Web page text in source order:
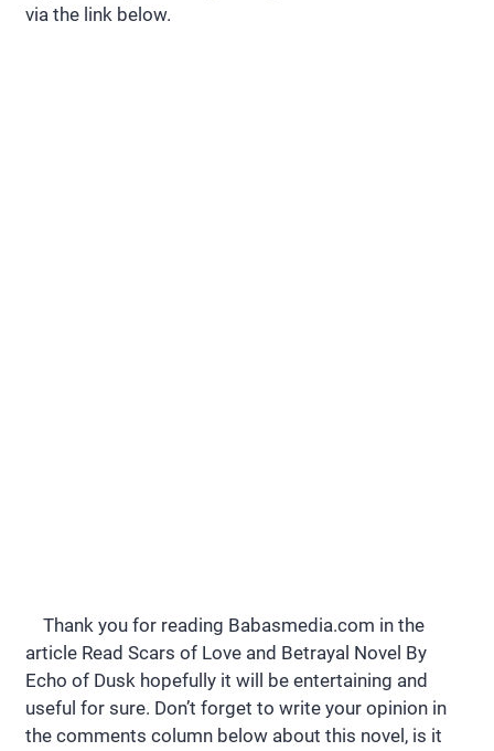
via the link below.
Thank you for reading Babasmedia.com in the
article Read Scars of Love and Betrayal Novel By
Echo of Dusk hopefully it will be entertaining and
useful for sure. Don’t forget to write your opinion in
the comments column below about this novel, is it